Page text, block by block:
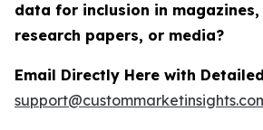
data for inclusion in magazines,
research papers, or media?
Email Directly Here with